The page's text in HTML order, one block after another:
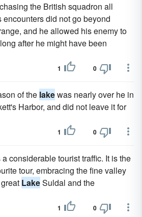
the British squadron all
encounters did not go beyond
and he allowed his enemy to
after he might have been
1 0
of the lakewas nearly over he in
Harbor, and did not leave it for
1 0
considerable tourist traffic. It is the
tour, embracing the fine valley
LakeSuldal and the
1 0